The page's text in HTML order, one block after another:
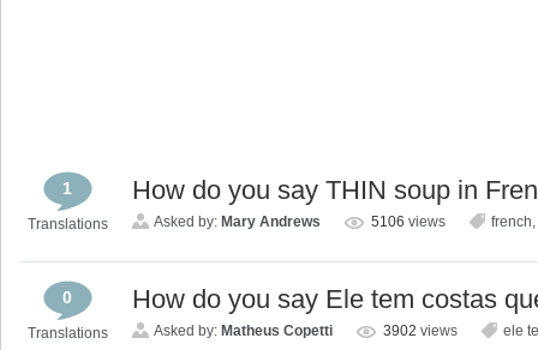
1
Translations
How do you say THIN soup in
Asked by: Mary Andrews 5106 views french,
0
Translations
How do you say Ele tem costas
Asked by: Matheus Copetti 3902 views ele